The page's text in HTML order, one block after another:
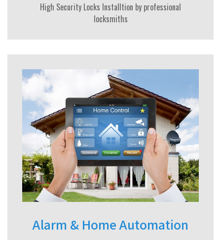
High Security Locks Installtion by professional
locksmiths
Alarm & Home Automation